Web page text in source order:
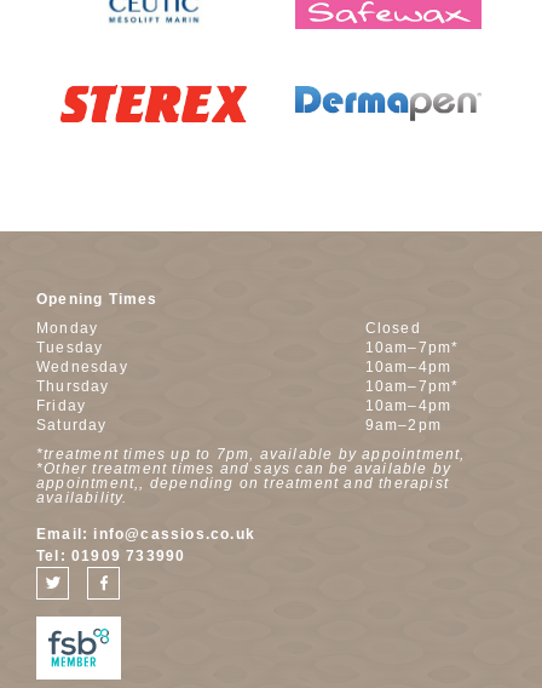
Opening Times
Monday
Closed
Tuesday
10am–7pm*
Wednesday
10am–4pm
Thursday
10am–7pm*
Friday
10am–4pm
Saturday
9am–2pm
*treatment times up to 7pm, available by appointment,
*Other treatment times and says can be available by
appointment,, depending on treatment and therapist
availability.
Email: info@cassios.co.uk
Tel: 01909 733990